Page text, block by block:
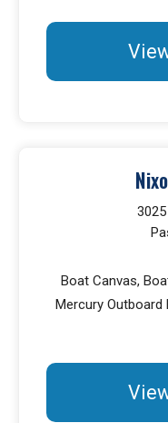
Boat Canvas,
Mercury Outboard